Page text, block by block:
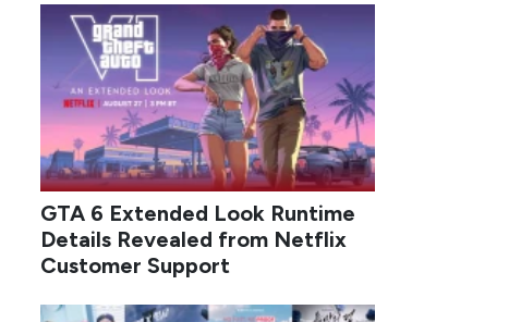
GTA 6 Extended Look Runtime
Details Revealed from Netflix
Customer Support